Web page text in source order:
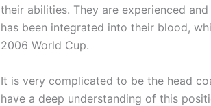
their abilities. They are experienced
has been integrated into their blood,
2006 World Cup.
It is very complicated to be the head
have a deep understanding of this